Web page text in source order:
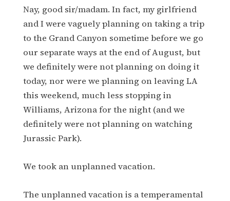
Nay, good sir/madam. In fact, my girlfriend
and I were vaguely planning on taking a trip
to the Grand Canyon sometime before we go
our separate ways at the end of August, but
we definitely were not planning on doing it
today, nor were we planning on leaving LA
this weekend, much less stopping in
Williams, Arizona for the night (and we
definitely were not planning on watching
Jurassic Park).
We took an unplanned vacation.
The unplanned vacation is a temperamental